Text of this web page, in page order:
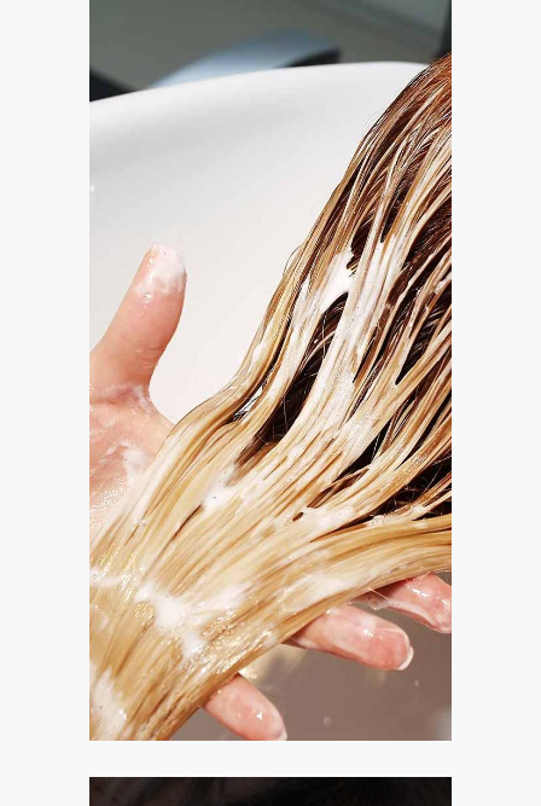
BANGS
COLORING